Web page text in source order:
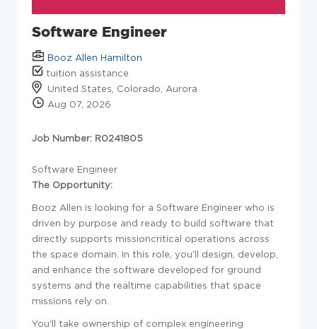
Software Engineer
Booz Allen Hamilton
tuition assistance
United States, Colorado, Aurora
Aug 07, 2026
Job Number: R0241805
Software Engineer
The Opportunity:
Booz Allen is looking for a Software Engineer who is
driven by purpose and ready to build software that
directly supports missioncritical operations across
the space domain. In this role, you'll design, develop,
and enhance the software developed for ground
systems and the realtime capabilities that space
missions rely on.
You'll take ownership of complex engineering